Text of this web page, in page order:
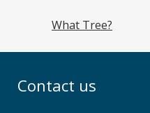
What Tree?
Contact us